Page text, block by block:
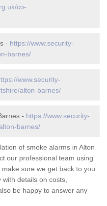
co-
- https://www.security-
barnes/
www.security-
alton-barnes/
- https://www.security-
barnes/
of smoke alarms in Alton
our professional team using
sure we get back to you
details on costs,
be happy to answer any